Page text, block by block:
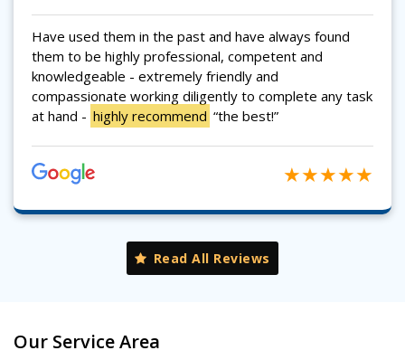
Have used them in the past and have always found
them to be highly professional, competent and
knowledgeable - extremely friendly and
compassionate working diligently to complete any task
at hand - highly recommend “the best!”
Read All Reviews
Our Service Area